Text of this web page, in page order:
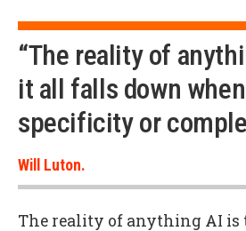
“The reality of
it all falls down
specificity or
Will Luton.
The reality of anything AI